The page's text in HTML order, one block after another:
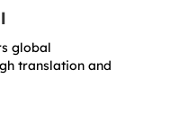
global
translation and